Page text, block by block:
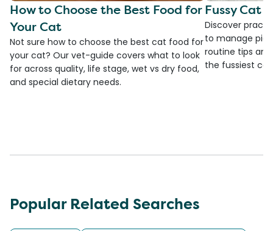
How to Choose the Best Food for
Your Cat
Not sure how to choose the best cat food for
your cat? Our vet-guide covers what to look
for across quality, life stage, wet vs dry food,
and special dietary needs.
Fussy Cat
Discover
to manage
routine tips
the fussiest cat
Popular Related Searches